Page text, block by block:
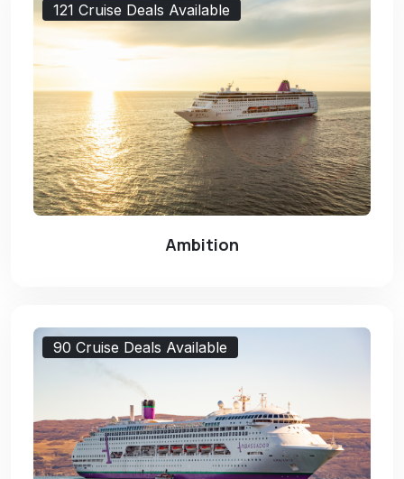
121 Cruise Deals Available
Ambition
90 Cruise Deals Available